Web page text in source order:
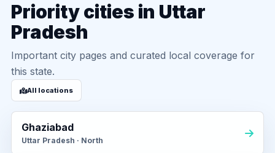
Priority cities in Uttar
Pradesh
Important city pages and curated local coverage for
this state.
All locations
Ghaziabad
Uttar Pradesh · North